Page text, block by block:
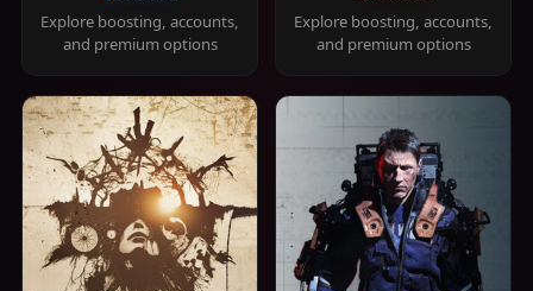
Explore boosting, accounts,
and premium options
Explore boosting, accounts,
and premium options